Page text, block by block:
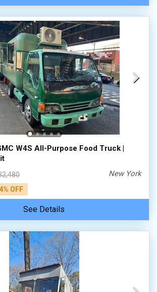
W4S All-Purpose Food Truck |
OFF
New York
See Details